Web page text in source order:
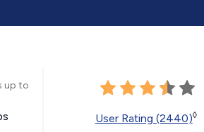
up to
User Rating (2440)◊